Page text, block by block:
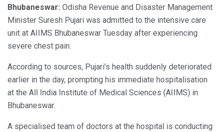
Bhubaneswar: Odisha Revenue and Disaster Management
Minister Suresh Pujari was admitted to the intensive care
unit at AIIMS Bhubaneswar Tuesday after experiencing
severe chest pain.
According to sources, Pujari’s health suddenly deteriorated
earlier in the day, prompting his immediate hospitalisation
at the All India Institute of Medical Sciences (AIIMS) in
Bhubaneswar.
A specialised team of doctors at the hospital is conducting